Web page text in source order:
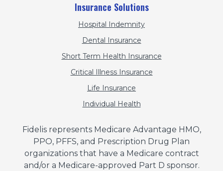
Insurance Solutions
Hospital Indemnity
Dental Insurance
Short Term Health Insurance
Critical Illness Insurance
Life Insurance
Individual Health
Fidelis represents Medicare Advantage HMO,
PPO, PFFS, and Prescription Drug Plan
organizations that have a Medicare contract
and/or a Medicare-approved Part D sponsor.